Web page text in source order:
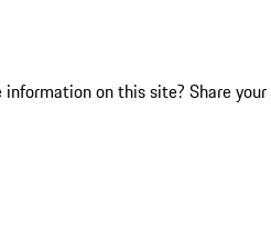
on this site? Share your